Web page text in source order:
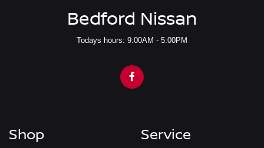
Bedford Nissan
Todays hours: 9:00AM - 5:00PM
Shop Service